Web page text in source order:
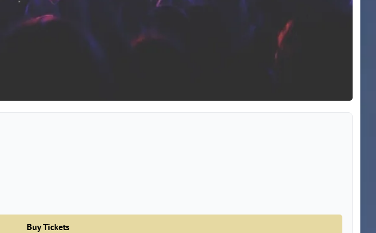
Buy Tickets